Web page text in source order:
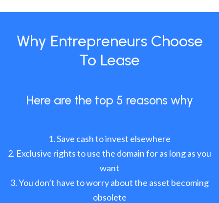
Why Entrepreneurs Choose
To Lease
Here are the top 5 reasons why
Save cash to invest elsewhere
Exclusive rights to use the domain for as long as you
want
You don’t have to worry about the asset becoming
obsolete